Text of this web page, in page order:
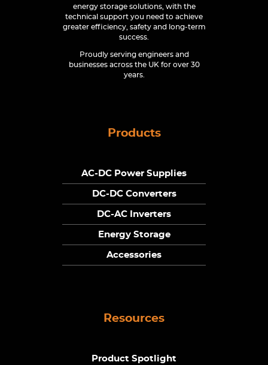
energy storage solutions, with the
technical support you need to achieve
greater efficiency, safety and long-term
success.
Proudly serving engineers and
businesses across the UK for over 30
years.
Products
AC-DC Power Supplies
DC-DC Converters
DC-AC Inverters
Energy Storage
Accessories
Resources
Product Spotlight